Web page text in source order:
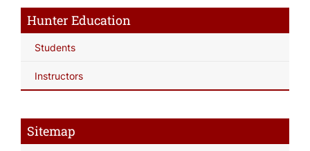
Hunter Education
Students
Instructors
Sitemap